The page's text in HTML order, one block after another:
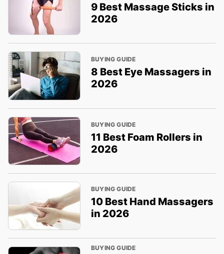
9 Best Massage Sticks in
2026
BUYING GUIDE
8 Best Eye Massagers in
2026
BUYING GUIDE
11 Best Foam Rollers in
2026
BUYING GUIDE
10 Best Hand Massagers
in 2026
BUYING GUIDE